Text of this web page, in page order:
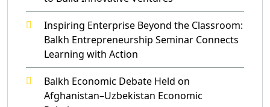
Inspiring Enterprise Beyond the Classroom:
Balkh Entrepreneurship Seminar Connects
Learning with Action
Balkh Economic Debate Held on
Afghanistan–Uzbekistan Economic